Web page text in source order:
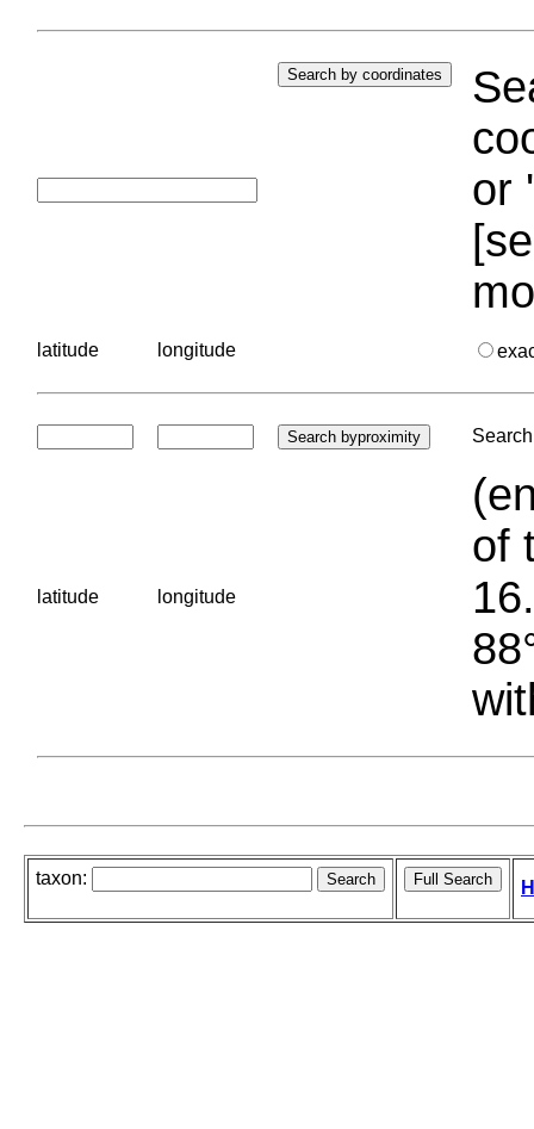
or
latitude longitude
latitude longitude
of
taxon: